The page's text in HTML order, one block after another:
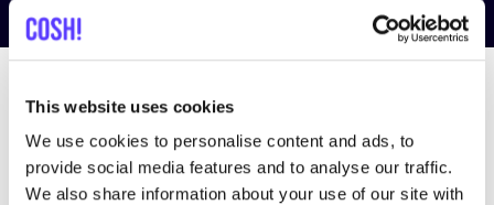
This website uses cookies
We use cookies to personalise content and ads, to
provide social media features and to analyse our traffic.
We also share information about your use of our site with
Suche Alle